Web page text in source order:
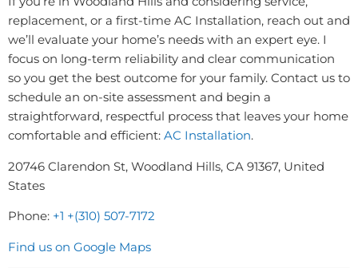
replacement, or a first-time AC Installation, reach out and
we’ll evaluate your home’s needs with an expert eye. I
focus on long-term reliability and clear communication
so you get the best outcome for your family. Contact us to
schedule an on-site assessment and begin a
straightforward, respectful process that leaves your home
comfortable and efficient: AC Installation.
20746 Clarendon St, Woodland Hills, CA 91367, United
States
Phone: +1 +(310) 507-7172
Find us on Google Maps